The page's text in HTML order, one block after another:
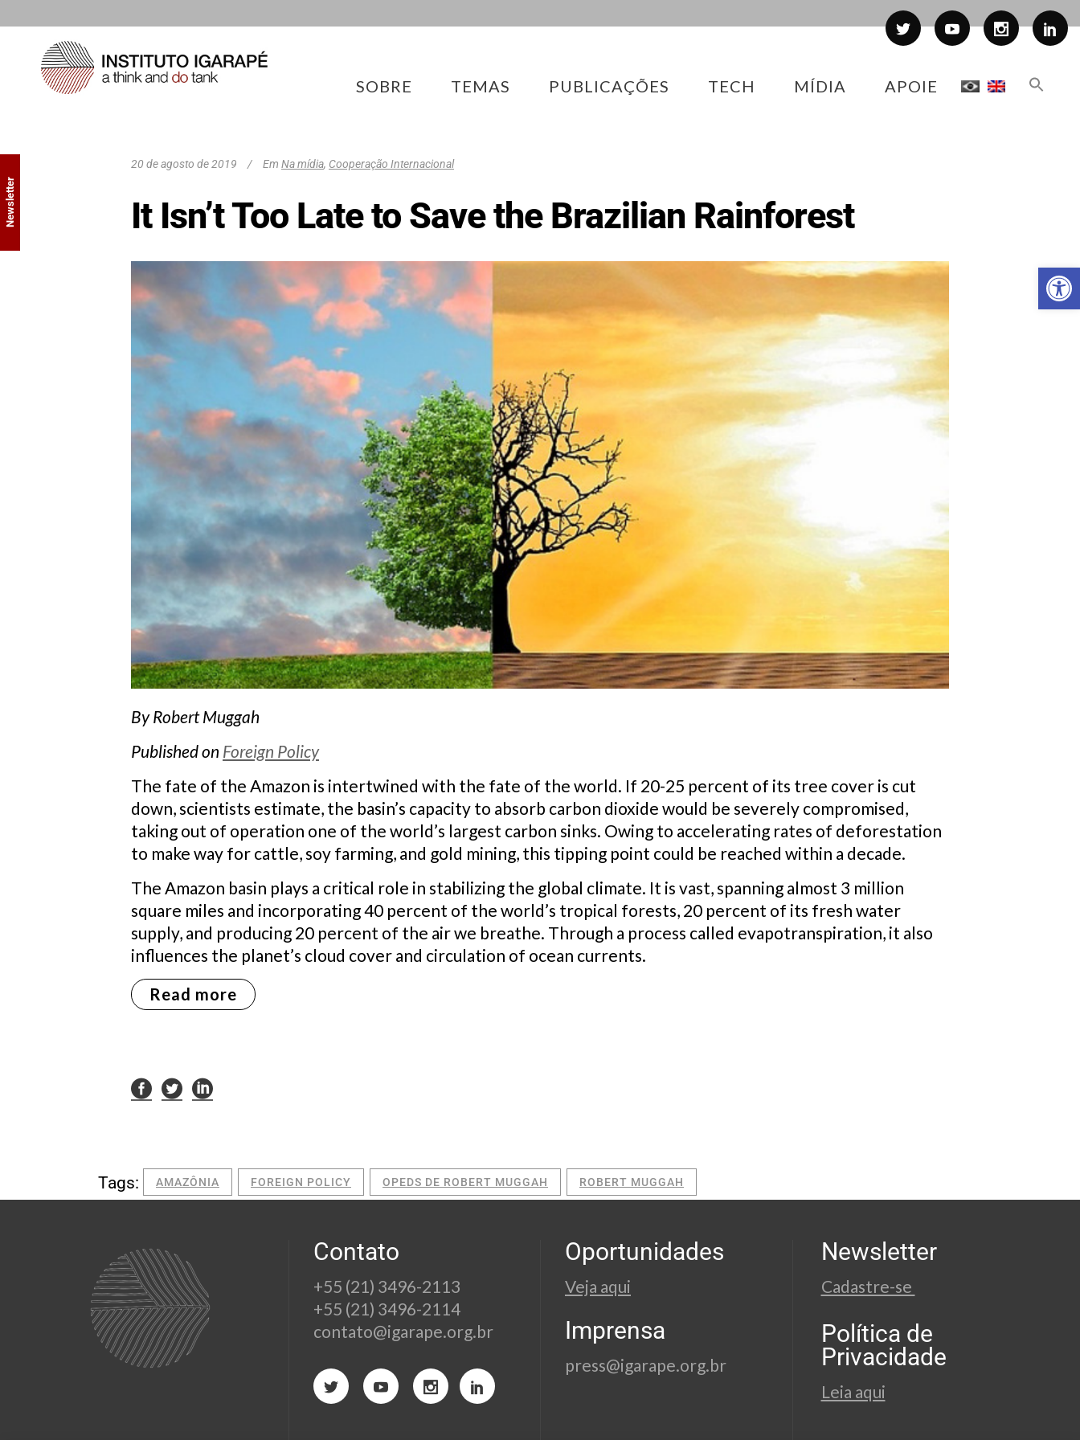
SOBRE TEMAS PUBLICAÇÕES TECH MÍDIA APOIE
20 de agosto de 2019 Em Na mídia, Cooperação Internacional
It Isn’t Too Late to Save the Brazilian Rainforest
By Robert Muggah
Published on Foreign Policy
The fate of the Amazon is intertwined with the fate of the world. If 20-25 percent of its tree cover is cut
down, scientists estimate, the basin’s capacity to absorb carbon dioxide would be severely compromised,
taking out of operation one of the world’s largest carbon sinks. Owing to accelerating rates of deforestation
to make way for cattle, soy farming, and gold mining, this tipping point could be reached within a decade.
The Amazon basin plays a critical role in stabilizing the global climate. It is vast, spanning almost 3 million
square miles and incorporating 40 percent of the world’s tropical forests, 20 percent of its fresh water
supply, and producing 20 percent of the air we breathe. Through a process called evapotranspiration, it also
influences the planet’s cloud cover and circulation of ocean currents.
Read more
Tags: AMAZÔNIA FOREIGN POLICY OPEDS DE ROBERT MUGGAH ROBERT MUGGAH
Contato
+55 (21) 3496-2113
+55 (21) 3496-2114
contato@igarape.org.br
Oportunidades
Veja aqui
Imprensa
press@igarape.org.br
Newsletter
Cadastre-se
Política de
Privacidade
Leia aqui
Newsletter